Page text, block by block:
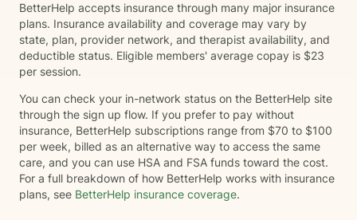
BetterHelp accepts insurance through many major insurance
plans. Insurance availability and coverage may vary by
state, plan, provider network, and therapist availability, and
deductible status. Eligible members' average copay is $23
per session.
You can check your in-network status on the BetterHelp site
through the sign up flow. If you prefer to pay without
insurance, BetterHelp subscriptions range from $70 to $100
per week, billed as an alternative way to access the same
care, and you can use HSA and FSA funds toward the cost.
For a full breakdown of how BetterHelp works with insurance
plans, see BetterHelp insurance coverage.